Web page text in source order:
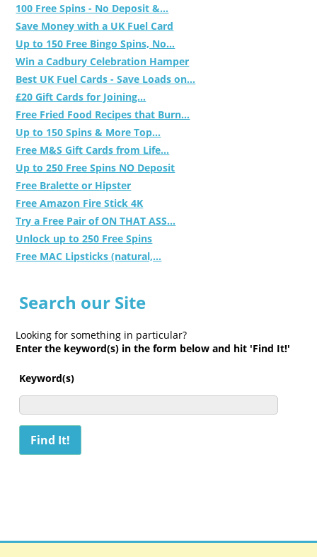
100 Free Spins - No Deposit &...
Save Money with a UK Fuel Card
Up to 150 Free Bingo Spins, No...
Win a Cadbury Celebration Hamper
Best UK Fuel Cards - Save Loads on...
£20 Gift Cards for Joining...
Free Fried Food Recipes that Burn...
Up to 150 Spins & More Top...
Free M&S Gift Cards from Life...
Up to 250 Free Spins NO Deposit
Free Bralette or Hipster
Free Amazon Fire Stick 4K
Try a Free Pair of ON THAT ASS...
Unlock up to 250 Free Spins
Free MAC Lipsticks (natural,...
Search our Site
Looking for something in particular?
Enter the keyword(s) in the form below and hit 'Find It!'
Keyword(s)